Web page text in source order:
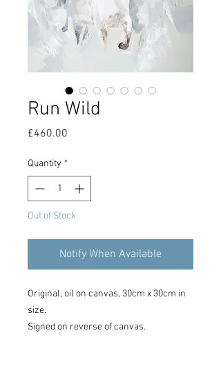
Run Wild
£460.00
Quantity *
Out of Stock
Notify When Available
Original, oil on canvas, 30cm x 30cm in
size.
Signed on reverse of canvas.